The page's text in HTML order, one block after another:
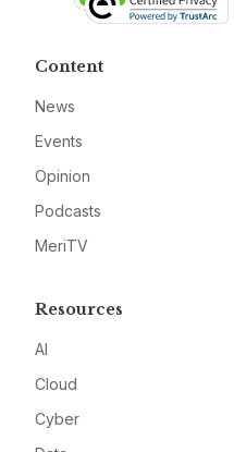
Content
News
Events
Opinion
Podcasts
MeriTV
Resources
AI
Cloud
Cyber